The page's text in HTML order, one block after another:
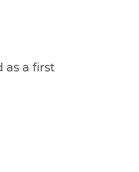
as a first